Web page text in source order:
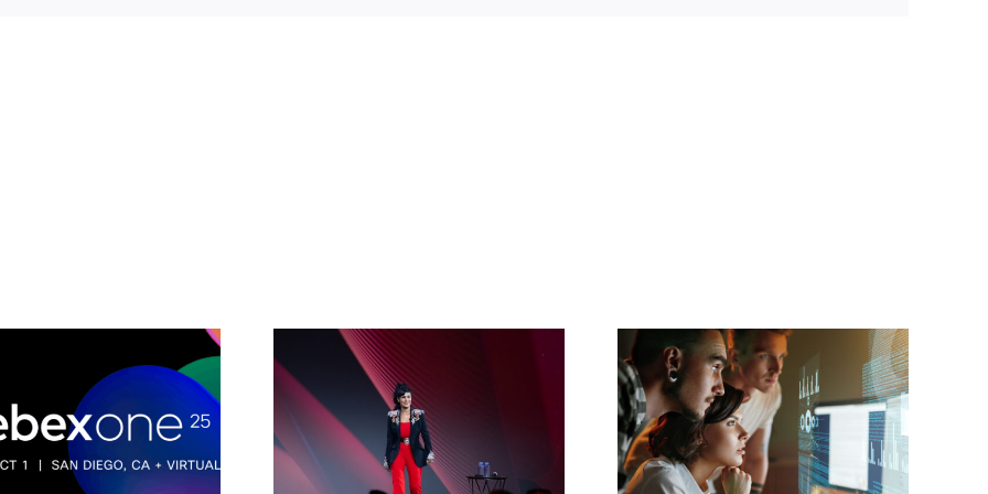
Connected
Intelligence:
Building the
workplace of today
How AI will
transform the
Cisco Unveils
Advanced AI-
Powered Webex
Contact Center